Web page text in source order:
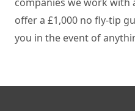
offer a £1,000 no fly-tip
you in the event of